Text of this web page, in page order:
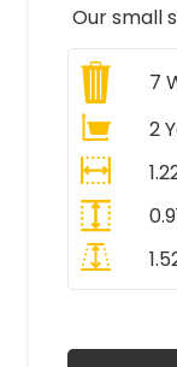
Our small
7
2